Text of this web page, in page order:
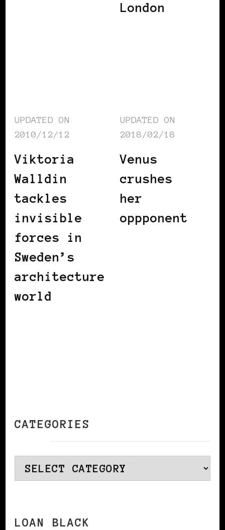
London
UPDATED ON
2010/12/12
Viktoria
Walldin
tackles
invisible
forces in
Sweden’s
architecture
world
UPDATED ON
2018/02/18
Venus
crushes
her
oppponent
CATEGORIES
Categories
LOAN BLACK